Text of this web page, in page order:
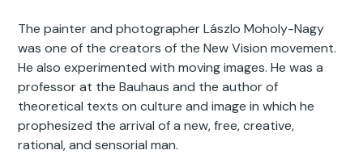
The painter and photographer Lászlo Moholy-Nagy
was one of the creators of the New Vision movement.
He also experimented with moving images. He was a
professor at the Bauhaus and the author of
theoretical texts on culture and image in which he
prophesized the arrival of a new, free, creative,
rational, and sensorial man.